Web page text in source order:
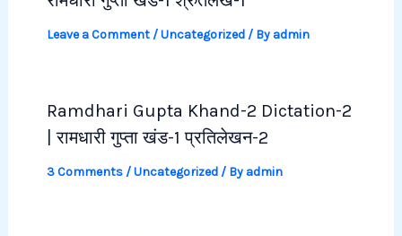
Leave a Comment /Uncategorized/ Byadmin
Ramdhari Gupta Khand-2 Dictation-2
| रामधारी गुप्ता खंड-1 प्रतिलेखन-2
3 Comments /Uncategorized/ Byadmin